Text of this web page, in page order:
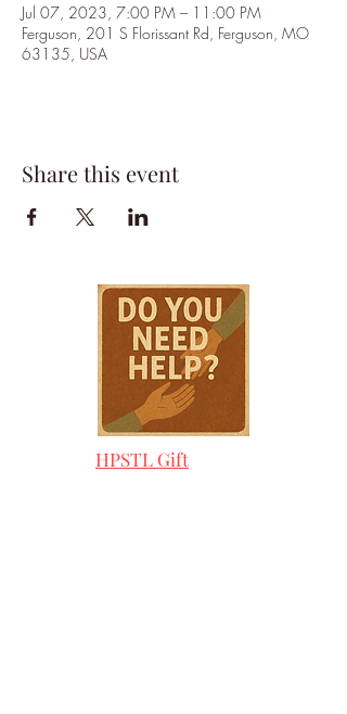
Jul 07, 2023, 7:00 PM – 11:00 PM
Ferguson, 201 S Florissant Rd, Ferguson, MO
63135, USA
Share this event
HPSTL Gift